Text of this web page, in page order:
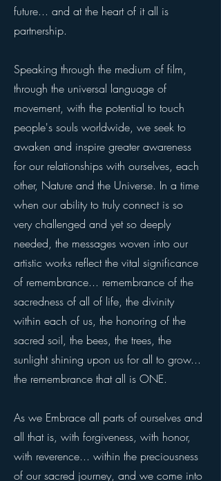
future... and at the heart of it all is
partnership.
Speaking through the medium of film,
through the universal language of
movement, with the potential to touch
people's souls worldwide, we seek to
awaken and inspire greater awareness
for our relationships with ourselves, each
other, Nature and the Universe. In a time
when our ability to truly connect is so
very challenged and yet so deeply
needed, the messages woven into our
artistic works reflect the vital significance
of remembrance... remembrance of the
sacredness of all of life, the divinity
within each of us, the honoring of the
sacred soil, the bees, the trees, the
sunlight shining upon us for all to grow...
the remembrance that all is ONE.
As we Embrace all parts of ourselves and
all that is, with forgiveness, with honor,
with reverence... within the preciousness
of our sacred journey, and we come into